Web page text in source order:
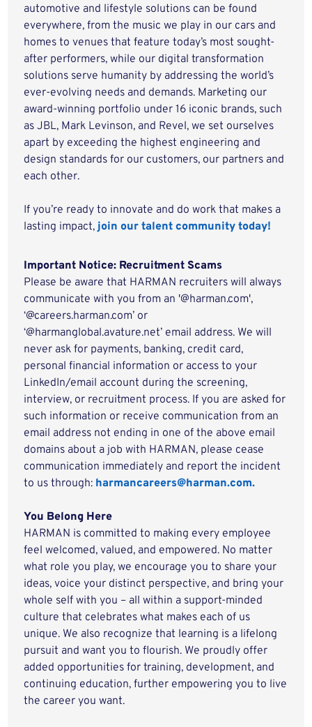
automotive and lifestyle solutions can be found
everywhere, from the music we play in our cars and
homes to venues that feature today’s most sought-
after performers, while our digital transformation
solutions serve humanity by addressing the world’s
ever-evolving needs and demands. Marketing our
award-winning portfolio under 16 iconic brands, such
as JBL, Mark Levinson, and Revel, we set ourselves
apart by exceeding the highest engineering and
design standards for our customers, our partners and
each other.
If you’re ready to innovate and do work that makes a
lasting impact,join our talent community today!
Important Notice: Recruitment Scams
Please be aware that HARMAN recruiters will always
communicate with you from an '@harman.com',
‘@careers.harman.com’ or
‘@harmanglobal.avature.net’ email address. We will
never ask for payments, banking, credit card,
personal financial information or access to your
LinkedIn/email account during the screening,
interview, or recruitment process. If you are asked for
such information or receive communication from an
email address not ending in one of the above email
domains about a job with HARMAN, please cease
communication immediately and report the incident
to us through: harmancareers@harman.com.
You Belong Here
HARMAN is committed to making every employee
feel welcomed, valued, and empowered. No matter
what role you play, we encourage you to share your
ideas, voice your distinct perspective, and bring your
whole self with you – all within a support-minded
culture that celebrates what makes each of us
unique. We also recognize that learning is a lifelong
pursuit and want you to flourish. We proudly offer
added opportunities for training, development, and
continuing education, further empowering you to live
the career you want.